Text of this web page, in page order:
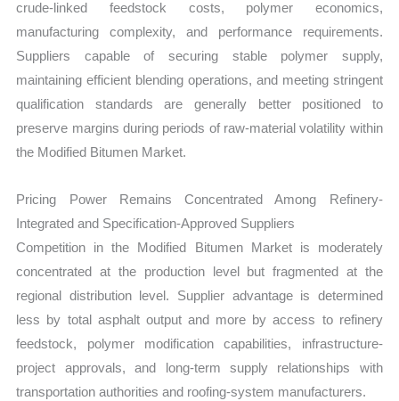
crude-linked feedstock costs, polymer economics,
manufacturing complexity, and performance requirements.
Suppliers capable of securing stable polymer supply,
maintaining efficient blending operations, and meeting stringent
qualification standards are generally better positioned to
preserve margins during periods of raw-material volatility within
the Modified Bitumen Market.
Pricing Power Remains Concentrated Among Refinery-
Integrated and Specification-Approved Suppliers
Competition in the Modified Bitumen Market is moderately
concentrated at the production level but fragmented at the
regional distribution level. Supplier advantage is determined
less by total asphalt output and more by access to refinery
feedstock, polymer modification capabilities, infrastructure-
project approvals, and long-term supply relationships with
transportation authorities and roofing-system manufacturers.